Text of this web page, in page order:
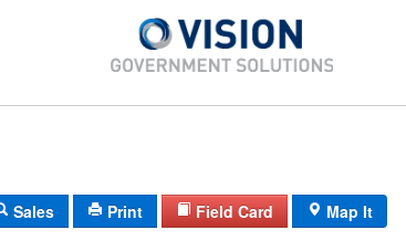
Sales Print Field Card Map It